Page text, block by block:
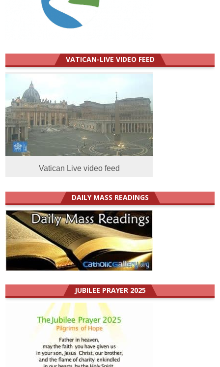
VATICAN-LIVE VIDEO FEED
Vatican Live video feed
DAILY MASS READINGS
JUBILEE PRAYER 2025